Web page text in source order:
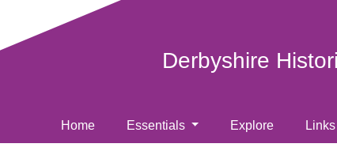
Derbyshire
Home Essentials Explore